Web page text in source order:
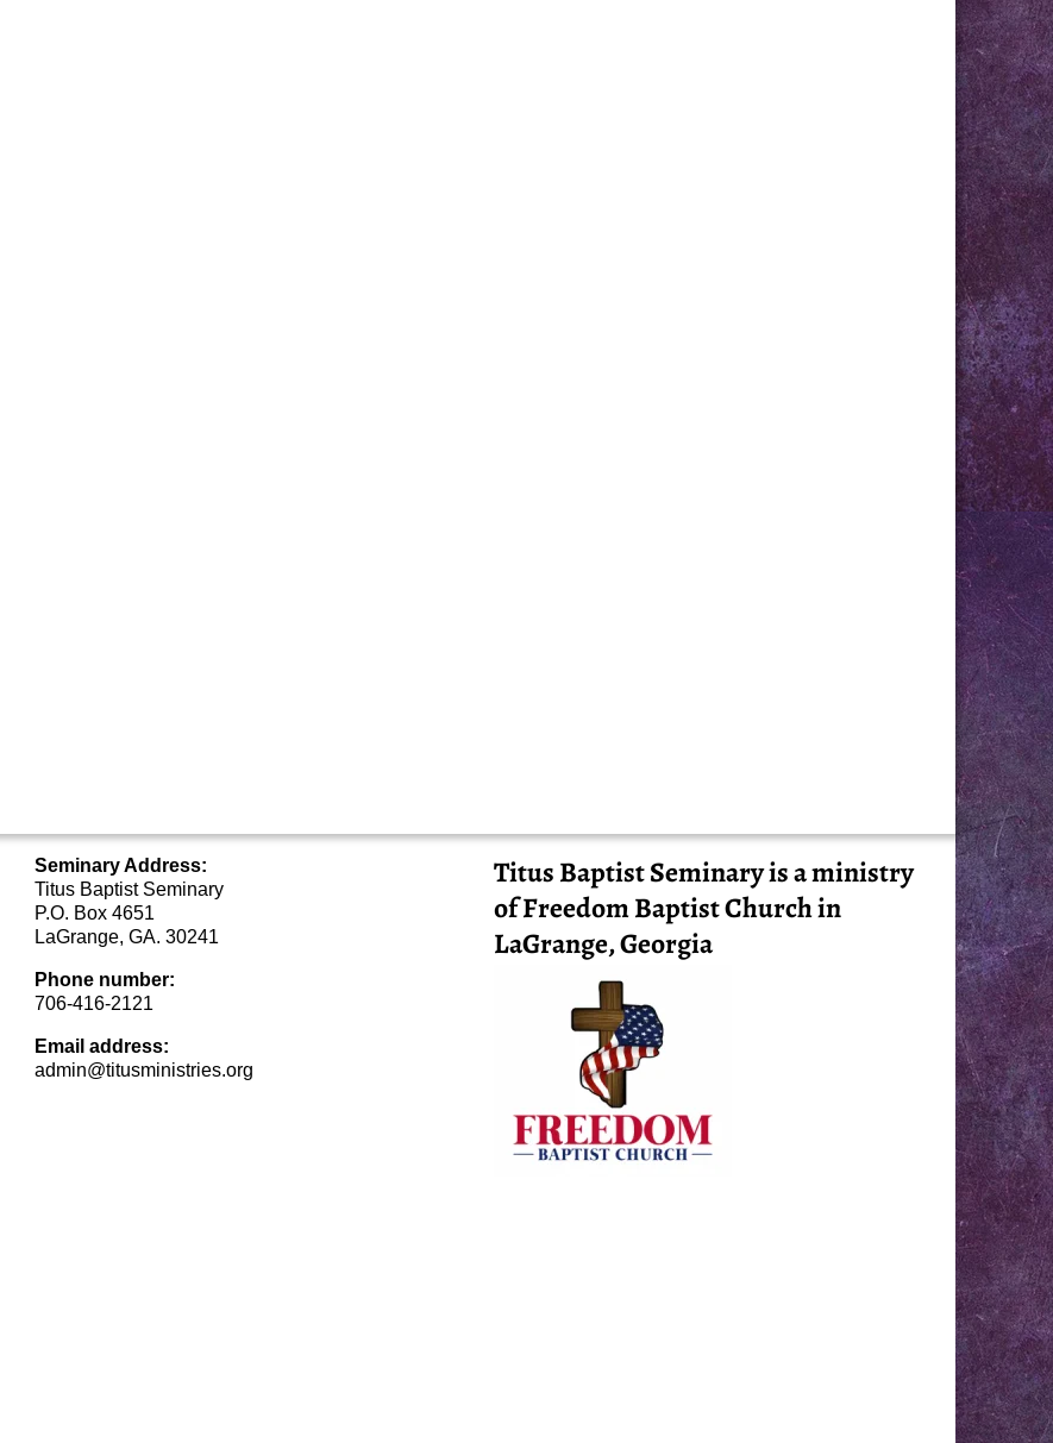
Seminary Address:
Titus Baptist Seminary
P.O. Box 4651
LaGrange, GA. 30241
Phone number:
706-416-2121
Email address:
admin@titusministries.org
Titus Baptist Seminary is a ministry
of Freedom Baptist Church in
LaGrange, Georgia